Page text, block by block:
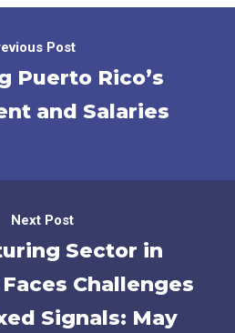
Post
Puerto Rico’s
and Salaries
Next Post
Sector in
Challenges
Signals: May